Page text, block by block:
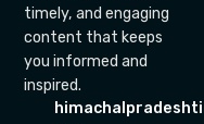
timely, and engaging
content that keeps
you informed and
inspired.